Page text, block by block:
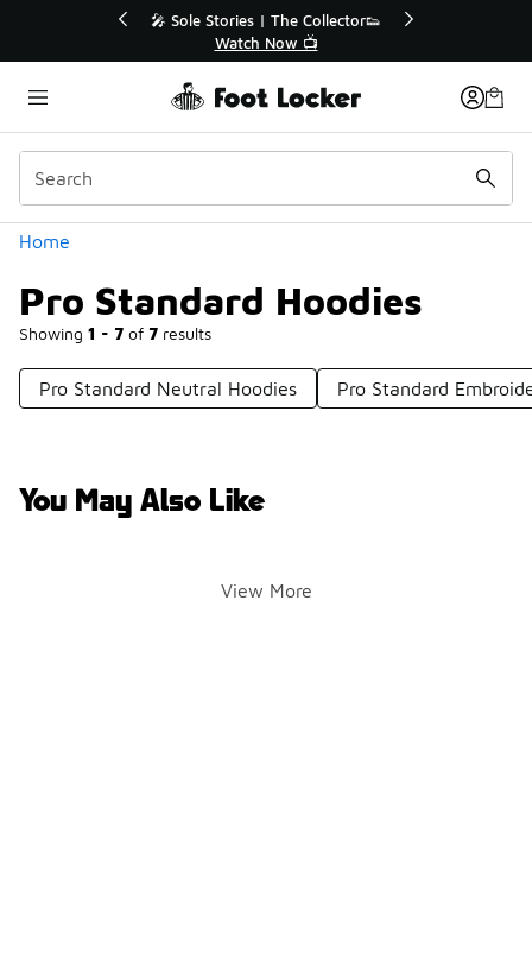
💥 Up to 40% Off Sale Extended🔥
Shop the Sale 💣
Home
Pro Standard Hoodies
Showing 1 - 7 of 7 results
Categories
Pro Standard Neutral Hoodies Pro Standard
You May Also Like
View More